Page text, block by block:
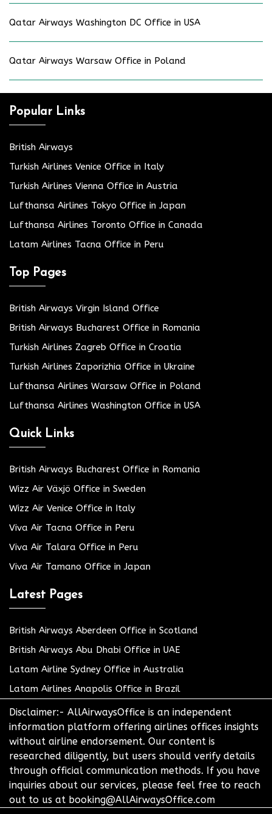
Qatar Airways Washington DC Office in USA
Qatar Airways Warsaw Office in Poland
Popular Links
British Airways
Turkish Airlines Venice Office in Italy
Turkish Airlines Vienna Office in Austria
Lufthansa Airlines Tokyo Office in Japan
Lufthansa Airlines Toronto Office in Canada
Latam Airlines Tacna Office in Peru
Top Pages
British Airways Virgin Island Office
British Airways Bucharest Office in Romania
Turkish Airlines Zagreb Office in Croatia
Turkish Airlines Zaporizhia Office in Ukraine
Lufthansa Airlines Warsaw Office in Poland
Lufthansa Airlines Washington Office in USA
Quick Links
British Airways Bucharest Office in Romania
Wizz Air Växjö Office in Sweden
Wizz Air Venice Office in Italy
Viva Air Tacna Office in Peru
Viva Air Talara Office in Peru
Viva Air Tamano Office in Japan
Latest Pages
British Airways Aberdeen Office in Scotland
British Airways Abu Dhabi Office in UAE
Latam Airline Sydney Office in Australia
Latam Airlines Anapolis Office in Brazil
Disclaimer:- AllAirwaysOffice is an independent
information platform offering airlines offices insights
without airline endorsement. Our content is
researched diligently, but users should verify details
through official communication methods. If you have
inquiries about our services, please feel free to reach
out to us at booking@AllAirwaysOffice.com